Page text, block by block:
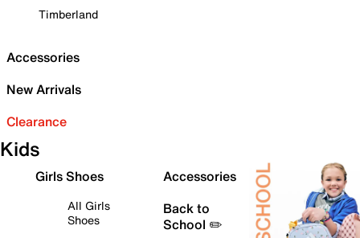
Timberland
Accessories
New Arrivals
Clearance
Kids
Girls Shoes
All Girls
Shoes
Accessories
Back to
School ✏️